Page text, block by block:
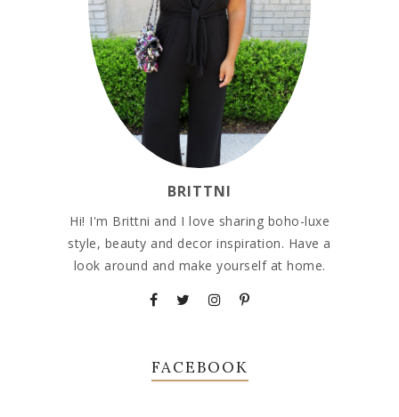
BRITTNI
Hi! I'm Brittni and I love sharing boho-luxe
style, beauty and decor inspiration. Have a
look around and make yourself at home.
FACEBOOK